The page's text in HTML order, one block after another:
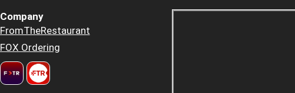
Company
FromTheRestaurant
FOX Ordering